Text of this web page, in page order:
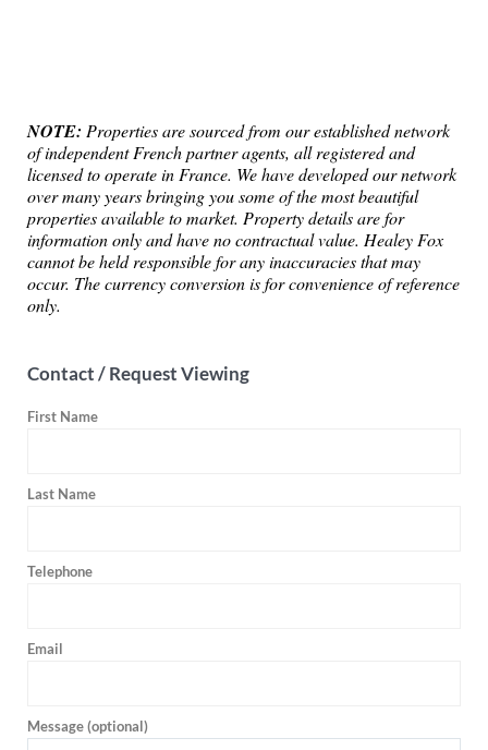
NOTE: Properties are sourced from our established network
of independent French partner agents, all registered and
licensed to operate in France. We have developed our network
over many years bringing you some of the most beautiful
properties available to market. Property details are for
information only and have no contractual value. Healey Fox
cannot be held responsible for any inaccuracies that may
occur. The currency conversion is for convenience of reference
only.
Contact / Request Viewing
First Name
Last Name
Telephone
Email
Message (optional)